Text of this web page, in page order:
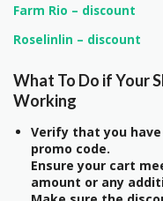
Farm Rio – discount
Roselinlin – discount
What To Do if Your
Working
Verify that you have
promo code.
Ensure your cart
amount or any